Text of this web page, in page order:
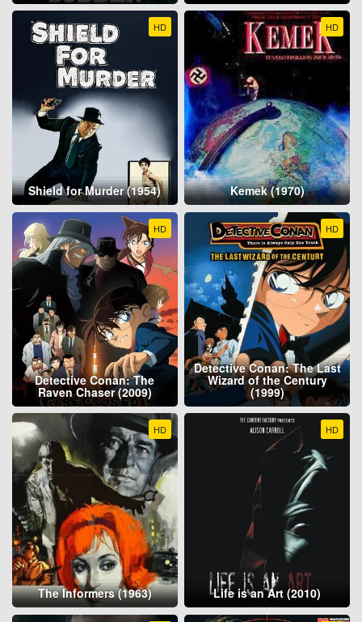
HD
Shield for Murder (1954)
HD
Kemek (1970)
HD
Detective Conan: The
Raven Chaser (2009)
HD
Detective Conan: The Last
Wizard of the Century
(1999)
HD
The Informers (1963)
HD
Life is an Art (2010)